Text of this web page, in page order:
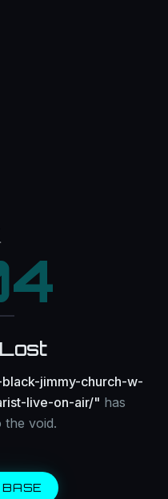
jimmy-church-w-
live-on-air/" has
the void.